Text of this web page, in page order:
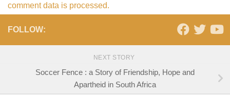
comment data is processed.
FOLLOW:
NEXT STORY
Soccer Fence : a Story of Friendship, Hope and
Apartheid in South Africa